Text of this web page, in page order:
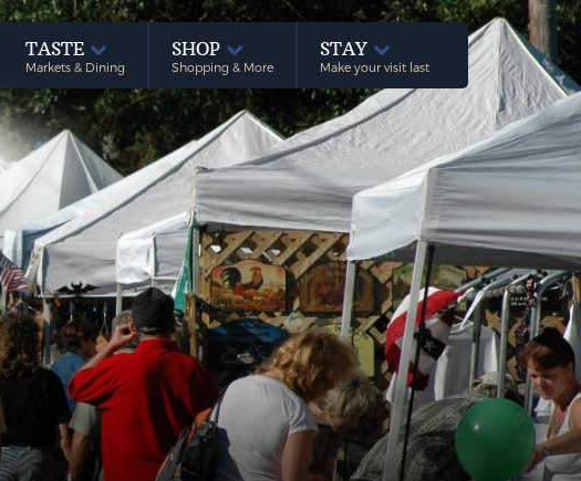
TASTE
Markets & Dining
SHOP
Shopping & More
STAY
Make your visit last